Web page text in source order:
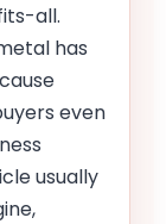
all.
has
even
usually